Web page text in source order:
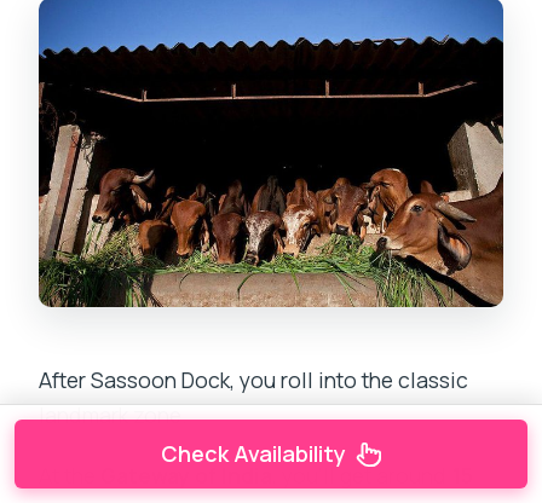
After Sassoon Dock, you roll into the classic
landmark zone.
, you’ll get around
Check Availability